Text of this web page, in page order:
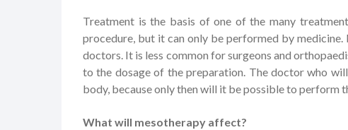
Treatment is the basis of one of the many
procedure, but it can only be performed by
doctors. It is less common for surgeons and
to the dosage of the preparation. The doctor who
body, because only then will it be possible to perform
What will mesotherapy affect?